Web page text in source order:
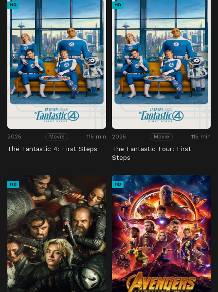
HD
2025 Movie 115 min
The Fantastic 4: First Steps
HD
2025 Movie 115 min
The Fantastic Four: First
Steps
HD HD